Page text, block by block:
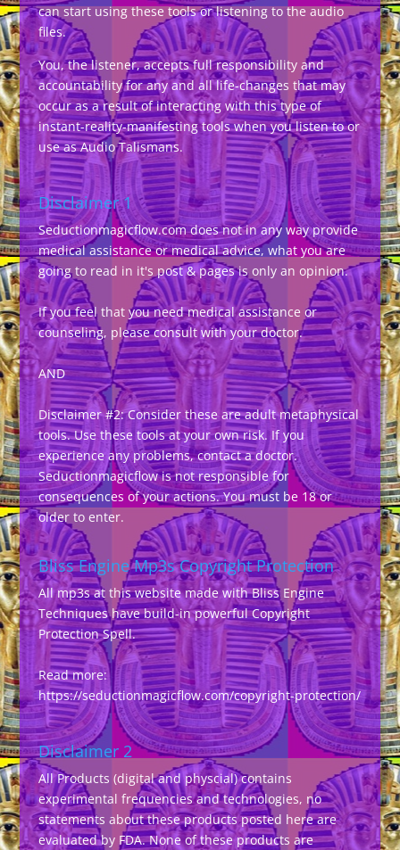
can start using these tools or listening to the audio
files.
You, the listener, accepts full responsibility and
accountability for any and all life-changes that may
occur as a result of interacting with this type of
instant-reality-manifesting tools when you listen to or
use as Audio Talismans.
Disclaimer 1
Seductionmagicflow.com does not in any way provide
medical assistance or medical advice, what you are
going to read in it's post & pages is only an opinion.
If you feel that you need medical assistance or
counseling, please consult with your doctor.
AND
Disclaimer #2: Consider these are adult metaphysical
tools. Use these tools at your own risk. If you
experience any problems, contact a doctor.
Seductionmagicflow is not responsible for
consequences of your actions. You must be 18 or
older to enter.
Bliss Engine Mp3s Copyright Protection
All mp3s at this website made with Bliss Engine
Techniques have build-in powerful Copyright
Protection Spell.
Read more:
https://seductionmagicflow.com/copyright-protection/
Disclaimer 2
All Products (digital and physcial) contains
experimental frequencies and technologies, no
statements about these products posted here are
evaluated by FDA. None of these products are